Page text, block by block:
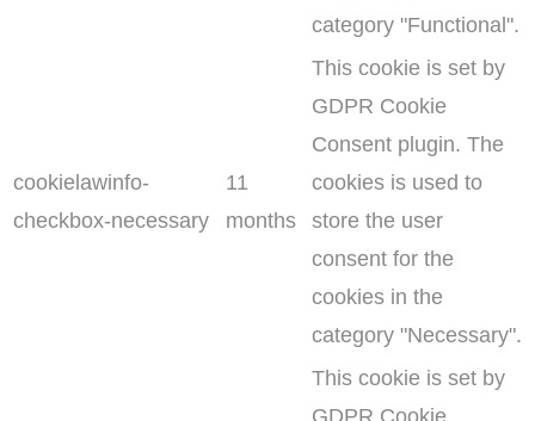
category "Functional".
cookielawinfo-
checkbox-necessary
11
months
This cookie is set by
GDPR Cookie
Consent plugin. The
cookies is used to
store the user
consent for the
cookies in the
category "Necessary".
This cookie is set by
GDPR Cookie